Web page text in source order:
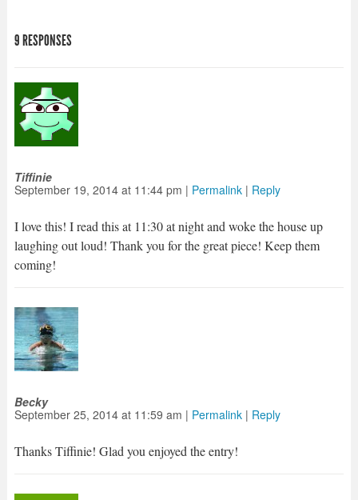
9 RESPONSES
Tiffinie
September 19, 2014at 11:44 pm | Permalink| Reply
I love this! I read this at 11:30 at night and woke the house up
laughing out loud! Thank you for the great piece! Keep them
coming!
Becky
September 25, 2014at 11:59 am | Permalink| Reply
Thanks Tiffinie! Glad you enjoyed the entry!